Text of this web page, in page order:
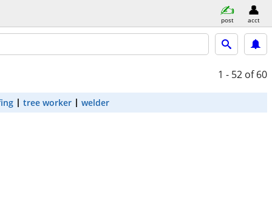
post acct
1 - 52 of 60
tree worker welder